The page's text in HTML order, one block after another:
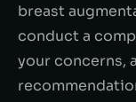
breast
conduct a
your concerns,